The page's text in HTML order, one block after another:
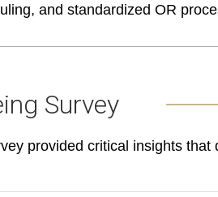
and standardized OR
Survey
provided critical insights that